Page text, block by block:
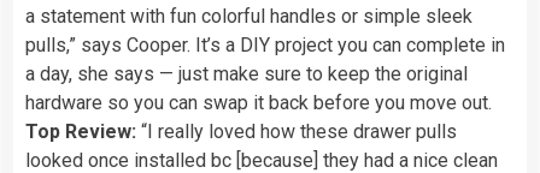
a statement with fun colorful handles or simple sleek
pulls,” says Cooper. It’s a DIY project you can complete in
a day, she says — just make sure to keep the original
hardware so you can swap it back before you move out.
Top Review: “I really loved how these drawer pulls
looked once installed bc [because] they had a nice clean